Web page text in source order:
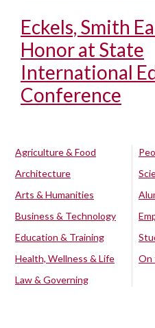
Eckels, Smith
Honor at State
International
Conference
Agriculture & Food
Architecture
Arts & Humanities
Business & Technology
Education & Training
Health, Wellness & Life
Law & Governing
On